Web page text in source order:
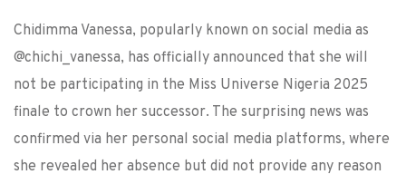
Chidimma Vanessa, popularly known on social media as
@chichi_vanessa, has officially announced that she will
not be participating in the Miss Universe Nigeria 2025
finale to crown her successor. The surprising news was
confirmed via her personal social media platforms, where
she revealed her absence but did not provide any reason